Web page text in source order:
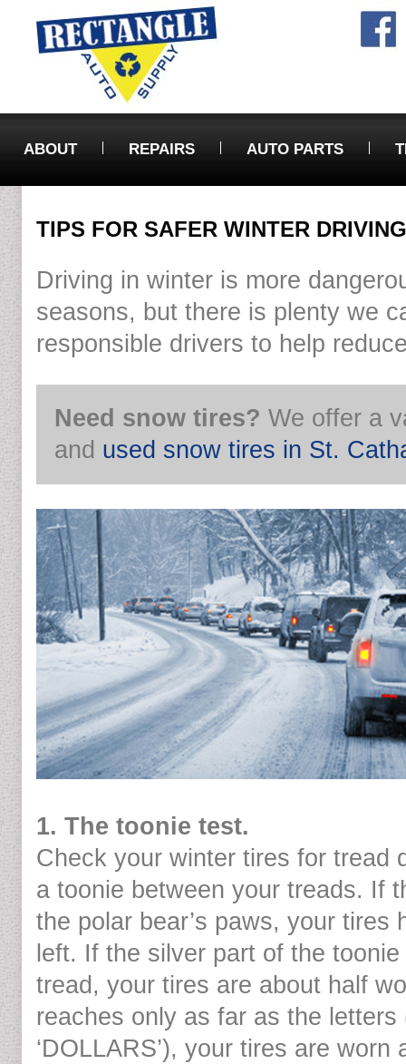
ABOUT REPAIRS AUTO PARTS
TIPS FOR SAFER WINTER DRIVING
Driving in winter is more
seasons, but there is plenty we
responsible drivers to help
Need snow tires? We offer a
and used snow tires in St.
1. The toonie test.
Check your winter tires for tread
a toonie between your treads. If
the polar bear’s paws, your tires
left. If the silver part of the
tread, your tires are about half
reaches only as far as the letters
‘DOLLARS’), your tires are worn